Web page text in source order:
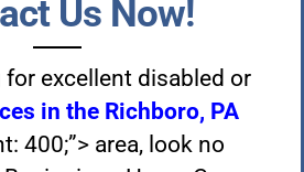
Us Now!
excellent disabled or
in the Richboro, PA
400;”> area, look no